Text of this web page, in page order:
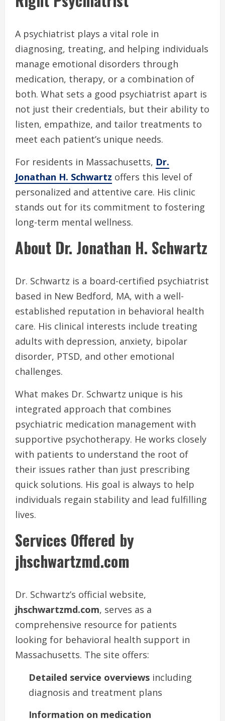
A psychiatrist plays a vital role in
diagnosing, treating, and helping individuals
manage emotional disorders through
medication, therapy, or a combination of
both. What sets a good psychiatrist apart is
not just their credentials, but their ability to
listen, empathize, and tailor treatments to
meet each patient’s unique needs.
For residents in Massachusetts, Dr.
Jonathan H. Schwartz offers this level of
personalized and attentive care. His clinic
stands out for its commitment to fostering
long-term mental wellness.
About Dr. Jonathan H. Schwartz
Dr. Schwartz is a board-certified psychiatrist
based in New Bedford, MA, with a well-
established reputation in behavioral health
care. His clinical interests include treating
adults with depression, anxiety, bipolar
disorder, PTSD, and other emotional
challenges.
What makes Dr. Schwartz unique is his
integrated approach that combines
psychiatric medication management with
supportive psychotherapy. He works closely
with patients to understand the root of
their issues rather than just prescribing
quick solutions. His goal is always to help
individuals regain stability and lead fulfilling
lives.
Services Offered by
jhschwartzmd.com
Dr. Schwartz’s official website,
jhschwartzmd.com, serves as a
comprehensive resource for patients
looking for behavioral health support in
Massachusetts. The site offers:
Detailed service overviews including
diagnosis and treatment plans
Information on medication